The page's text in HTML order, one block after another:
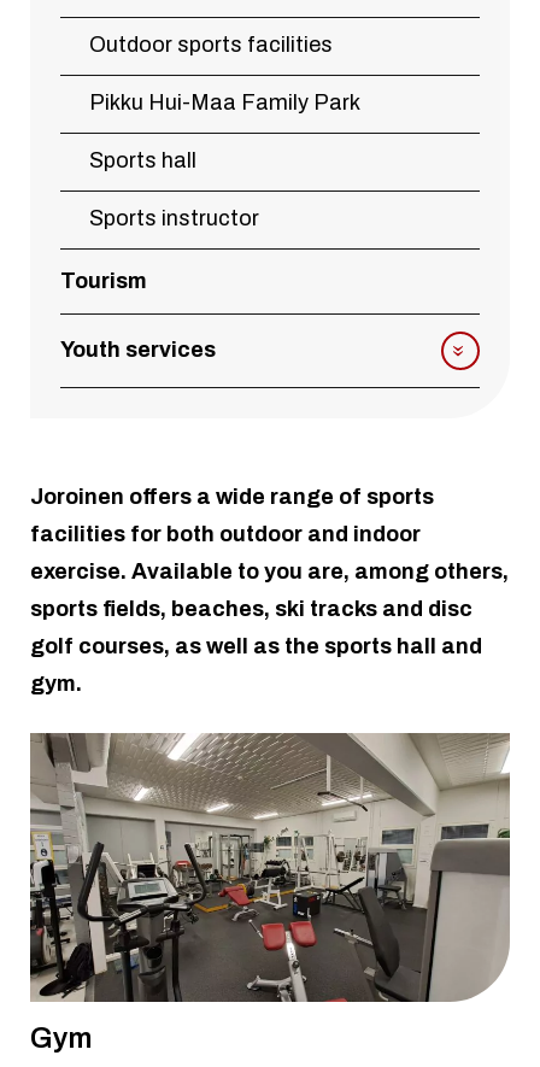
Outdoor sports facilities
Pikku Hui-Maa Family Park
Sports hall
Sports instructor
Tourism
Youth services
Joroinen offers a wide range of sports
facilities for both outdoor and indoor
exercise. Available to you are, among others,
sports fields, beaches, ski tracks and disc
golf courses, as well as the sports hall and
gym.
Gym